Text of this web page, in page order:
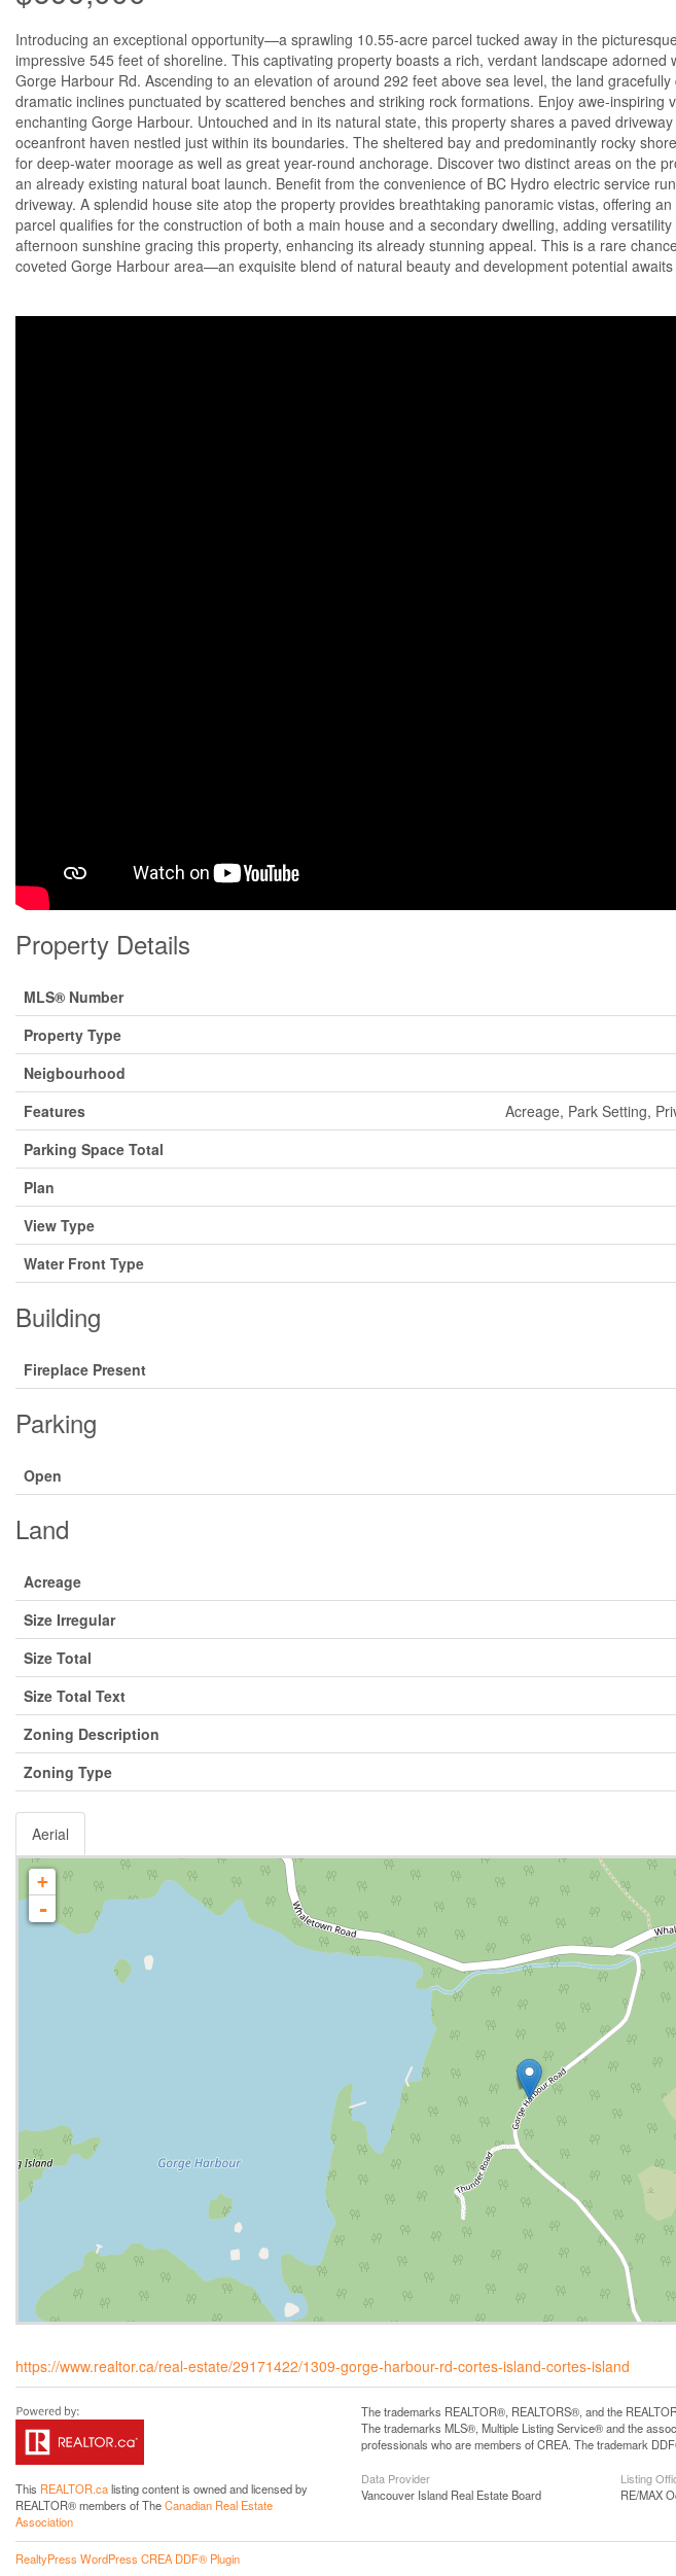
Introducing an exceptional opportunity—a sprawling 10.55-acre parcel tucked away in the
impressive 545 feet of shoreline. This captivating property boasts a rich, verdant landscape
Gorge Harbour Rd. Ascending to an elevation of around 292 feet above sea level, the land
dramatic inclines punctuated by scattered benches and striking rock formations. Enjoy awe-inspiring
enchanting Gorge Harbour. Untouched and in its natural state, this property shares a paved
oceanfront haven nestled just within its boundaries. The sheltered bay and predominantly rocky
for deep-water moorage as well as great year-round anchorage. Discover two distinct areas on the
an already existing natural boat launch. Benefit from the convenience of BC Hydro electric service
driveway. A splendid house site atop the property provides breathtaking panoramic vistas, offering
parcel qualifies for the construction of both a main house and a secondary dwelling, adding
afternoon sunshine gracing this property, enhancing its already stunning appeal. This is a rare
coveted Gorge Harbour area—an exquisite blend of natural beauty and development potential
Property Details
MLS® Number
Property Type
Neigbourhood
Features
Acreage, Park Setting,
Parking Space Total
Plan
View Type
Water Front Type
Building
Fireplace Present
Parking
Open
Land
Acreage
Size Irregular
Size Total
Size Total Text
Zoning Description
Zoning Type
Aerial
+
-
https://www.realtor.ca/real-estate/29171422/1309-gorge-harbour-rd-cortes-island-cortes-island
This REALTOR.calisting content is owned and licensed by
REALTOR® members of TheCanadian Real Estate
Association
The trademarks REALTOR®, REALTORS®, and the
The trademarks MLS®, Multiple Listing Service® and the
professionals who are members of CREA. The trademark
Data Provider
Vancouver Island Real Estate Board
Listing
RE/MAX
RealtyPress WordPress CREA DDF® Plugin